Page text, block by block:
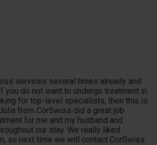
services several times already and
you do not want to undergo treatment in
for top-level specialists, then this is
from CorSwiss did a great job
for me and my husband and
our stay. We really liked
so next time we will contact CorSwiss.